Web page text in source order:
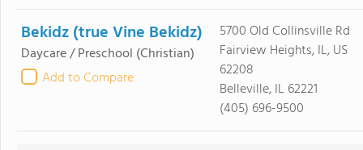
Bekidz (true Vine Bekidz)
Daycare / Preschool (Christian)
Add to Compare
5700 Old Collinsville Rd
Fairview Heights, IL, US
62208
Belleville, IL 62221
(405) 696-9500